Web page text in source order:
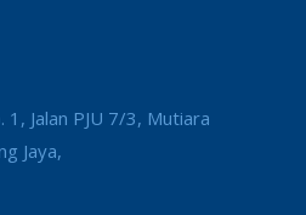
Jalan PJU 7/3, Mutiara
Jaya,